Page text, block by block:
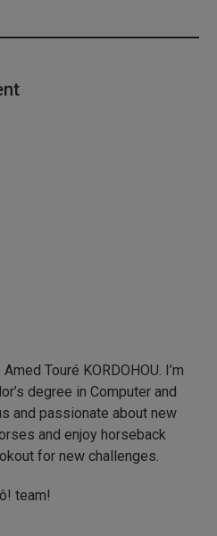
Touré KORDOHOU. I’m
degree in Computer and
and passionate about new
and enjoy horseback
for new challenges.
team!